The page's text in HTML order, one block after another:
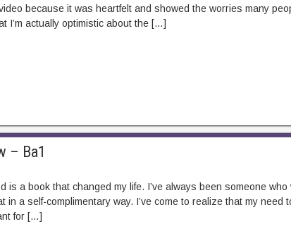
because it was heartfelt and showed the worries many
I’m actually optimistic about the […]
– Ba1
is a book that changed my life. I’ve always been someone
in a self-complimentary way. I’ve come to realize that my
for […]